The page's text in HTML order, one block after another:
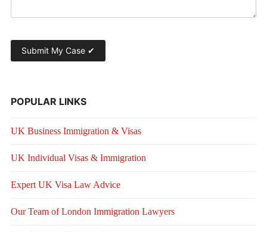
POPULAR LINKS
UK Business Immigration & Visas
UK Individual Visas & Immigration
Expert UK Visa Law Advice
Our Team of London Immigration Lawyers